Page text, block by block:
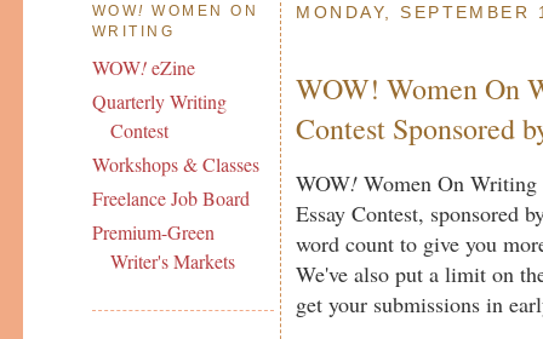
WOW! WOMEN ON
WRITING
WOW!eZine
Quarterly Writing
Contest
Workshops & Classes
Freelance Job Board
Premium-Green
Writer's Markets
MONDAY,
WOW! Women On
Contest Sponsored
WOW! Women On Writing
Essay Contest, sponsored
word count to give you
We've also put a limit on
get your submissions in